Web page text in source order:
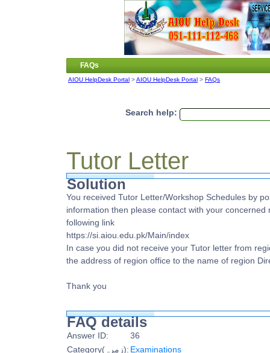
FAQs
AIOU HelpDesk Portal >AIOU HelpDesk Portal > FAQs
Search help:
Tutor Letter
Solution
You received Tutor Letter/Workshop Schedules by
information then please contact with your
following link
https://si.aiou.edu.pk/Main/index
In case you did not receive your Tutor letter from
the address of region office to the name of region
Thank you
FAQ details
Answer ID:
36
Category(زمرہ): Examinations